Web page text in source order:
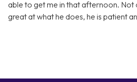
able to get me in that afternoon. Not
great at what he does, he is patient